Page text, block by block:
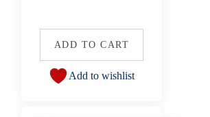
ADD TO CART
Add to wishlist